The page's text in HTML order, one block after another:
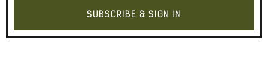
SUBSCRIBE & SIGN IN